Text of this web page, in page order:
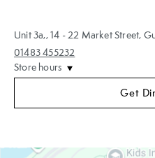
Unit 3a,,14 - 22 Market Street,
01483 455232
Store hours
Get